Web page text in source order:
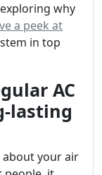
why
a peek at
in top
AC
lasting
your air